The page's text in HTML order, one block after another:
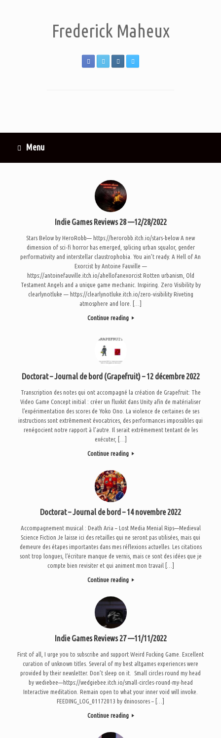
Frederick Maheux
Menu
Indie Games Reviews 28 —12/28/2022
Stars Below by HeroRobb— https://herorobb.itch.io/stars-below A new
dimension of sci-fi horror has emerged, splicing urban squalor, gender
performativity and interstellar claustrophobia. You ain’t ready. A Hell of An
Exorcist by Antoine Fauville —
https://antoinefauville.itch.io/ahellofanexorcist Rotten urbanism, Old
Testament Angels and a unique game mechanic. Inspiring. Zero Visibility by
clearlynotluke — https://clearlynotluke.itch.io/zero-visibility Riveting
atmosphere and lore. […]
Continue reading
Doctorat – Journal de bord (Grapefruit) – 12 décembre 2022
Transcription des notes qui ont accompagné la création de Grapefruit: The
Video Game Concept initial : créer un fluxkit dans Unity afin de matérialiser
l’expérimentation des scores de Yoko Ono. La violence de certaines de ses
instructions sont extrêmement évocatrices, des performances impossibles qui
renégocient notre rapport à l’autre. Il serait extrêmement tentant de les
exécuter, […]
Continue reading
Doctorat – Journal de bord – 14 novembre 2022
Accompagnement musical : Death Aria – Lost Media Menial Rips—Medieval
Science Fiction Je laisse ici des retailles qui ne seront pas utilisées, mais qui
demeure des étapes importantes dans mes réflexions actuelles. Les citations
sont trop longues, l’écriture manque de vernis, mais ce sont des idées que je
compte bien revisiter et qui animent mon travail […]
Continue reading
Indie Games Reviews 27 —11/11/2022
First of all, I urge you to subscribe and support Weird Fucking Game. Excellent
curation of unknown titles. Several of my best altgames experiences were
provided by their newsletter. Don’t sleep on it. Small circles round my head
by wediebee—https://wedgiebee.itch.io/small-circles-round-my-head
Interactive meditation. Remain open to what your inner void will invoke.
FEEDING_LOG_01172013 by dninosores – […]
Continue reading